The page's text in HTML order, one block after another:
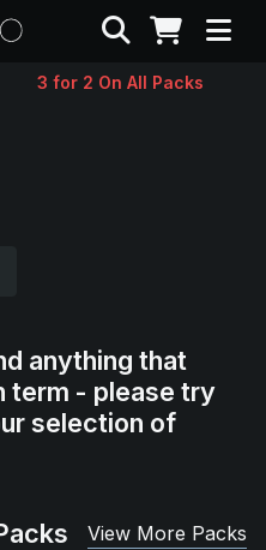
Search
3 for 2 On All Packs
anything that
term - please try
selection of
View More Packs